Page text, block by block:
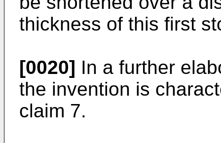
thickness of this first
[0020] In a further
the invention is
claim 7.